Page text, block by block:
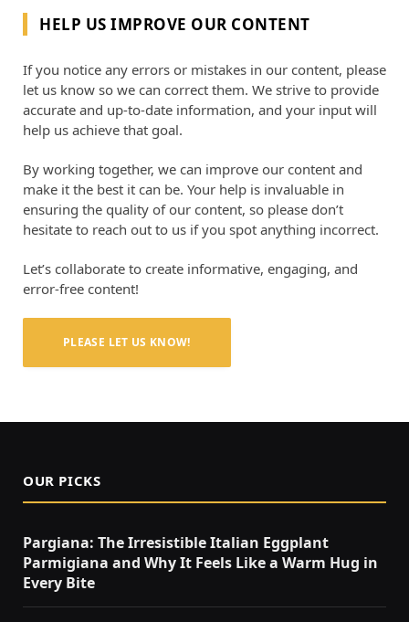
HELP US IMPROVE OUR CONTENT
If you notice any errors or mistakes in our content, please
let us know so we can correct them. We strive to provide
accurate and up-to-date information, and your input will
help us achieve that goal.
By working together, we can improve our content and
make it the best it can be. Your help is invaluable in
ensuring the quality of our content, so please don’t
hesitate to reach out to us if you spot anything incorrect.
Let’s collaborate to create informative, engaging, and
error-free content!
PLEASE LET US KNOW!
OUR PICKS
Pargiana: The Irresistible Italian Eggplant
Parmigiana and Why It Feels Like a Warm Hug in
Every Bite